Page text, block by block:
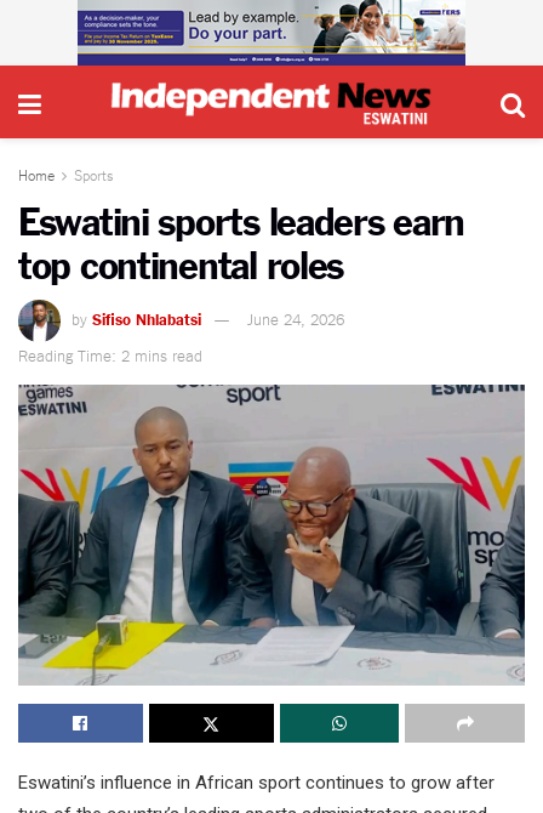
Home Sports
Eswatini sports leaders earn
top continental roles
by Sifiso Nhlabatsi
June 24, 2026
Reading Time: 2 mins read
Eswatini’s influence in African sport continues to grow after